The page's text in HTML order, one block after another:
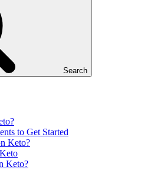
Search
to Get Started
Keto?
Keto?